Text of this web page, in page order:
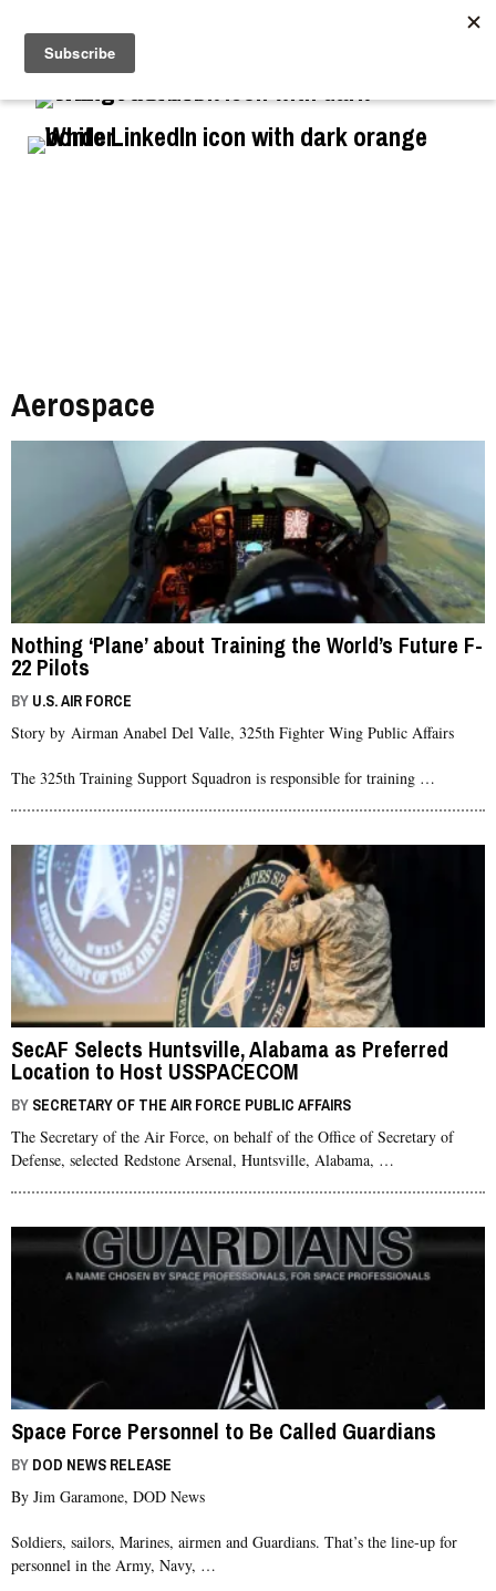
Aerospace
Nothing ‘Plane’ about Training the World’s Future F-
22 Pilots
BY U.S. AIR FORCE
Story by Airman Anabel Del Valle, 325th Fighter Wing Public Affairs
The 325th Training Support Squadron is responsible for training …
SecAF Selects Huntsville, Alabama as Preferred
Location to Host USSPACECOM
BY SECRETARY OF THE AIR FORCE PUBLIC AFFAIRS
The Secretary of the Air Force, on behalf of the Office of Secretary of
Defense, selected Redstone Arsenal, Huntsville, Alabama, …
Space Force Personnel to Be Called Guardians
BY DOD NEWS RELEASE
By Jim Garamone, DOD News
Soldiers, sailors, Marines, airmen and Guardians. That’s the line-up for
personnel in the Army, Navy, …